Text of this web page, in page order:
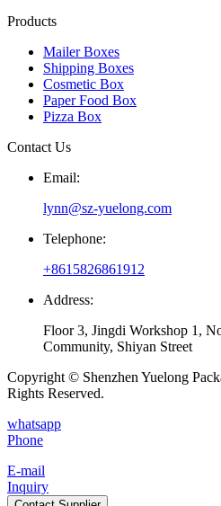
Products
Mailer Boxes
Shipping Boxes
Cosmetic Box
Paper Food Box
Pizza Box
Contact Us
Email:
lynn@sz-yuelong.com
Telephone:
+8615826861912
Address:
Floor 3, Jingdi Workshop 1,
Community, Shiyan Street
Copyright © Shenzhen Yuelong
Rights Reserved.
whatsapp
Phone
E-mail
Inquiry